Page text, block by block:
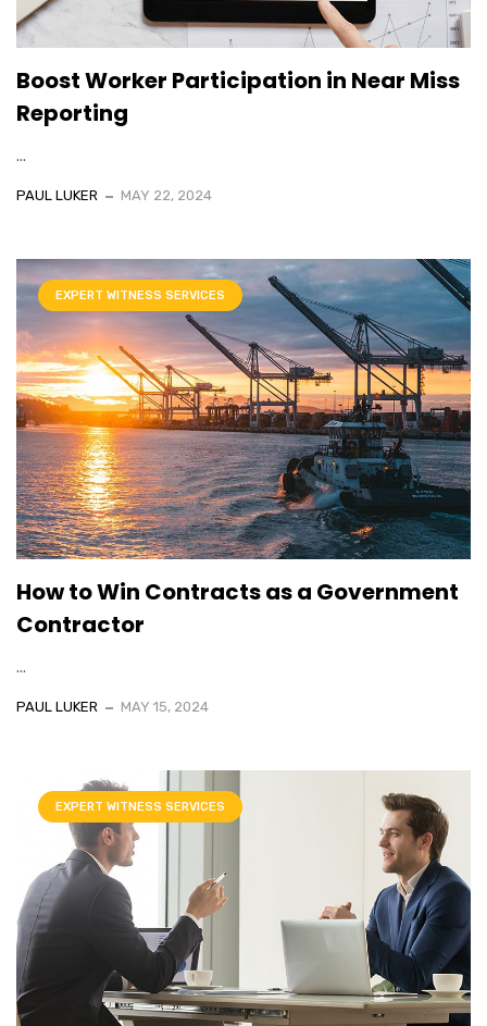
Boost Worker Participation in Near Miss
Reporting
...
PAUL LUKER MAY 22, 2024
EXPERT WITNESS SERVICES
How to Win Contracts as a Government
Contractor
...
PAUL LUKER MAY 15, 2024
EXPERT WITNESS SERVICES